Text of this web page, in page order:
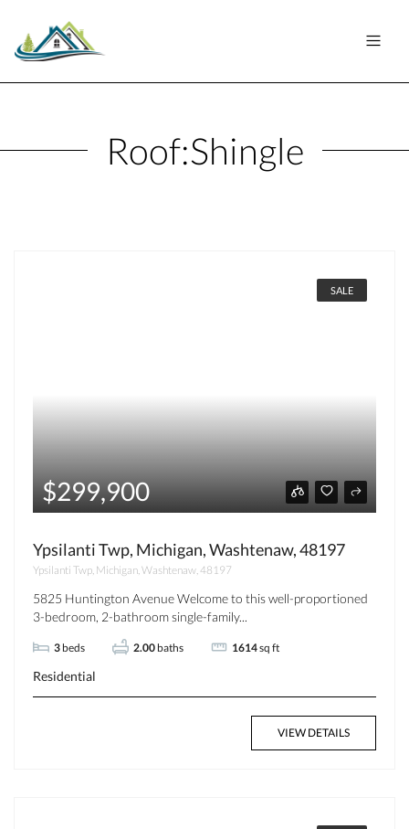
Roof:Shingle
SALE
$299,900
Ypsilanti Twp, Michigan, Washtenaw, 48197
Ypsilanti Twp, Michigan, Washtenaw, 48197
5825 Huntington Avenue Welcome to this well-proportioned
3-bedroom, 2-bathroom single-family...
3 beds 2.00 baths 1614sq ft
Residential
VIEW DETAILS